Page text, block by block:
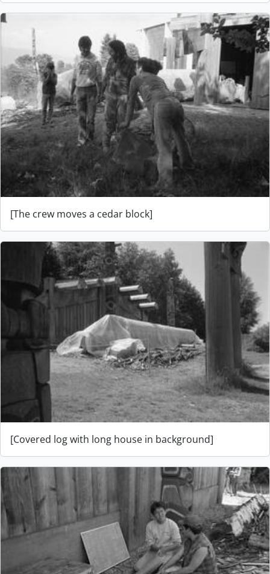
[The crew moves a cedar block]
[Covered log with long house in background]